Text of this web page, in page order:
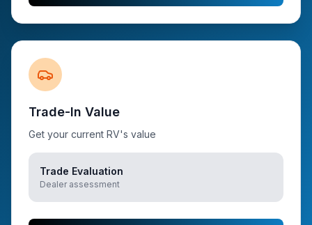
Trade-In Value
Get your current RV's value
Trade Evaluation
Dealer assessment